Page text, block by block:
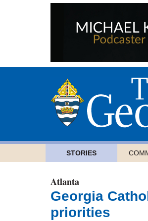
STORIES
Atlanta
Georgia
priorities